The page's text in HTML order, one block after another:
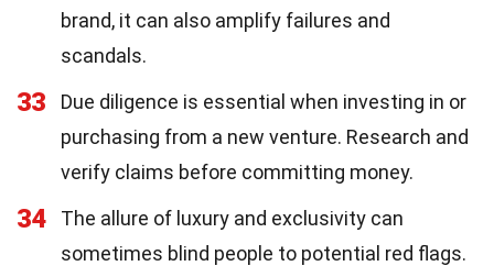
brand, it can also amplify failures and
scandals.
33
Due diligence is essential when investing in or
purchasing from a new venture. Research and
verify claims before committing money.
34
The allure of luxury and exclusivity can
sometimes blind people to potential red flags.